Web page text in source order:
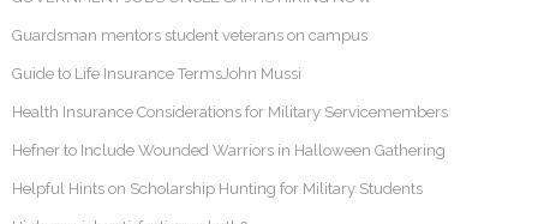
Guardsman mentors student veterans on campus
Guide to Life Insurance TermsJohn Mussi
Health Insurance Considerations for Military Servicemembers
Hefner to Include Wounded Warriors in Halloween Gathering
Helpful Hints on Scholarship Hunting for Military Students